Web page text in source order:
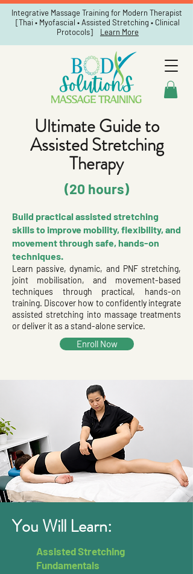
Integrative Massage Training for Modern Therapist
[Thai • Myofascial • Assisted Stretching • Clinical
Protocols] Learn More
Ultimate Guide to
Assisted Stretching
Therapy
(20 hours)
Build practical assisted stretching
skills to improve mobility, flexibility, and
movement through safe, hands-on
techniques.
Learn passive, dynamic, and PNF stretching,
joint mobilisation, and movement-based
techniques through practical, hands-on
training. Discover how to confidently integrate
assisted stretching into massage treatments
or deliver it as a stand-alone service.
Enroll Now
You Will Learn:
Assisted Stretching
Fundamentals